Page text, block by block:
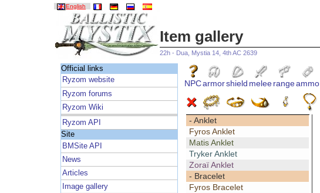
English
Item gallery
22h - Dua, Mystia 14, 4th AC 2639
Official links
Ryzom website
Ryzom forums
Ryzom Wiki
Ryzom API
Site
BMSite API
News
Articles
Image gallery
NPCarmorshield meleerangeammo
- Anklet
Fyros Anklet
Matis Anklet
Tryker Anklet
Zoraï Anklet
- Bracelet
Fyros Bracelet